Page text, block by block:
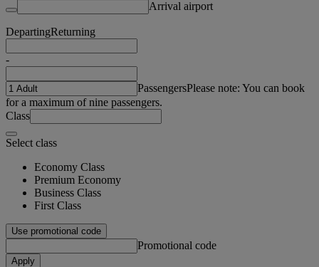
Arrival airport
DepartingReturning
-
PassengersPlease note: You can book
for a maximum of nine passengers.
Class
Select class
Economy Class
Premium Economy
Business Class
First Class
Use promotional code
Promotional code
Apply